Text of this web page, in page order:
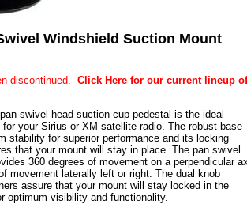
Windshield Suction Mount
discontinued. Click Here for our current lineup of
swivel head suction cup pedestal is the ideal
your Sirius or XM satellite radio. The robust base
stability for superior performance and its locking
that your mount will stay in place. The pan swivel
360 degrees of movement on a perpendicular
movement laterally left or right. The dual knob
assure that your mount will stay locked in the
optimum visibility and functionality.